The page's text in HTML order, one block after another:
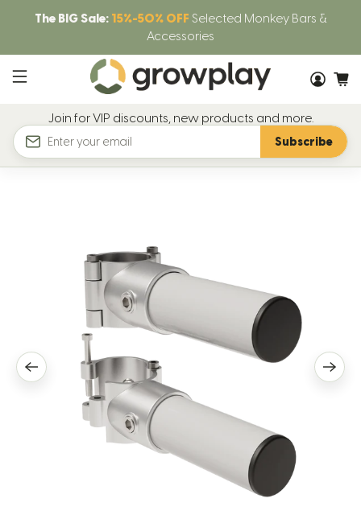
The BIG Sale: 15%-50% OFF Selected Monkey Bars &
Accessories
Join for VIP discounts, new products and more.
Email
Subscribe